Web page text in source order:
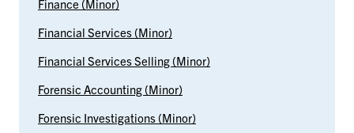
Finance (Minor)
Financial Services (Minor)
Financial Services Selling (Minor)
Forensic Accounting (Minor)
Forensic Investigations (Minor)